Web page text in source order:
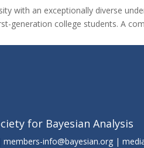
with an exceptionally diverse
generation college students. A
for Bayesian Analysis
info@bayesian.org |